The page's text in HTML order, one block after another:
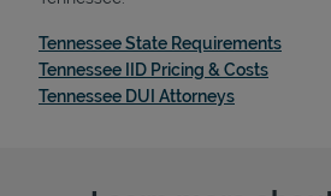
Tennessee State RequirementsLink
Tennessee IID Pricing & CostsLink
Tennessee DUI AttorneysLink Opens